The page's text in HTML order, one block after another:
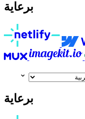
برعاية
برعاية